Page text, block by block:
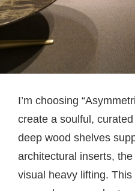
I’m choosing
create a soulful,
deep wood shelves
architectural inserts,
visual heavy lifting.